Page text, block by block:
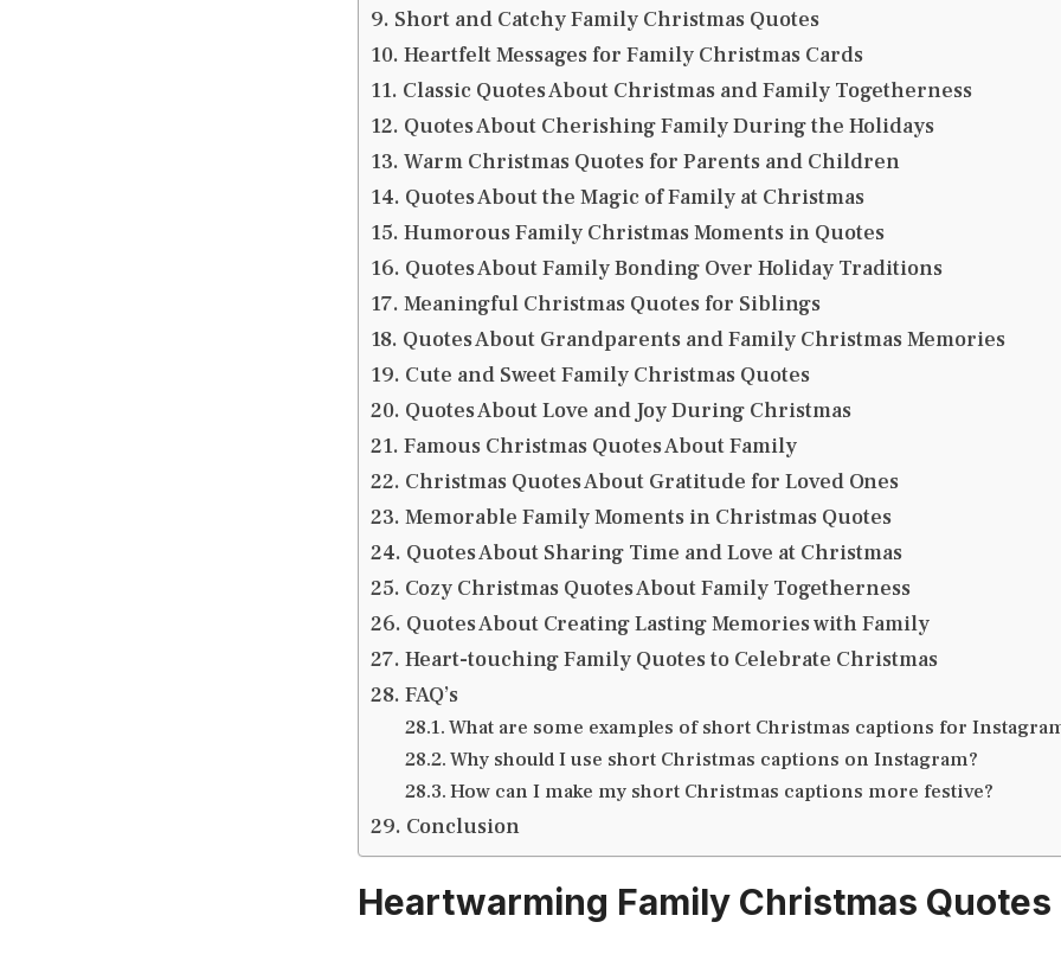
Short and Catchy Family Christmas Quotes
Heartfelt Messages for Family Christmas Cards
Classic Quotes About Christmas and Family Togetherness
Quotes About Cherishing Family During the Holidays
Warm Christmas Quotes for Parents and Children
Quotes About the Magic of Family at Christmas
Humorous Family Christmas Moments in Quotes
Quotes About Family Bonding Over Holiday Traditions
Meaningful Christmas Quotes for Siblings
Quotes About Grandparents and Family Christmas Memories
Cute and Sweet Family Christmas Quotes
Quotes About Love and Joy During Christmas
Famous Christmas Quotes About Family
Christmas Quotes About Gratitude for Loved Ones
Memorable Family Moments in Christmas Quotes
Quotes About Sharing Time and Love at Christmas
Cozy Christmas Quotes About Family Togetherness
Quotes About Creating Lasting Memories with Family
Heart-touching Family Quotes to Celebrate Christmas
FAQ’s
What are some examples of short Christmas captions for
Why should I use short Christmas captions on Instagram?
How can I make my short Christmas captions more festive?
Conclusion
Heartwarming Family Christmas Quotes